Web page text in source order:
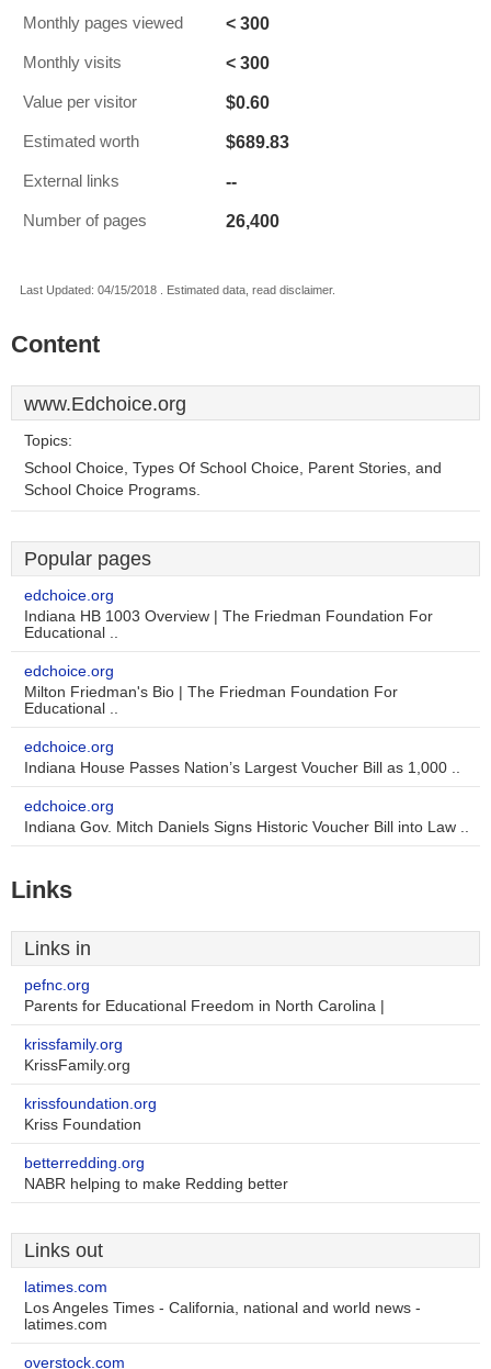
Monthly pages viewed < 300
Monthly visits < 300
Value per visitor $0.60
Estimated worth $689.83
External links --
Number of pages 26,400
Last Updated: 04/15/2018 . Estimated data, read disclaimer.
Content
www.Edchoice.org
Topics:
School Choice, Types Of School Choice, Parent Stories, and
School Choice Programs.
Popular pages
edchoice.org
Indiana HB 1003 Overview | The Friedman Foundation For
Educational ..
edchoice.org
Milton Friedman's Bio | The Friedman Foundation For
Educational ..
edchoice.org
Indiana House Passes Nation’s Largest Voucher Bill as 1,000 ..
edchoice.org
Indiana Gov. Mitch Daniels Signs Historic Voucher Bill into Law ..
Links
Links in
pefnc.org
Parents for Educational Freedom in North Carolina |
krissfamily.org
KrissFamily.org
krissfoundation.org
Kriss Foundation
betterredding.org
NABR helping to make Redding better
Links out
latimes.com
Los Angeles Times - California, national and world news -
latimes.com
overstock.com